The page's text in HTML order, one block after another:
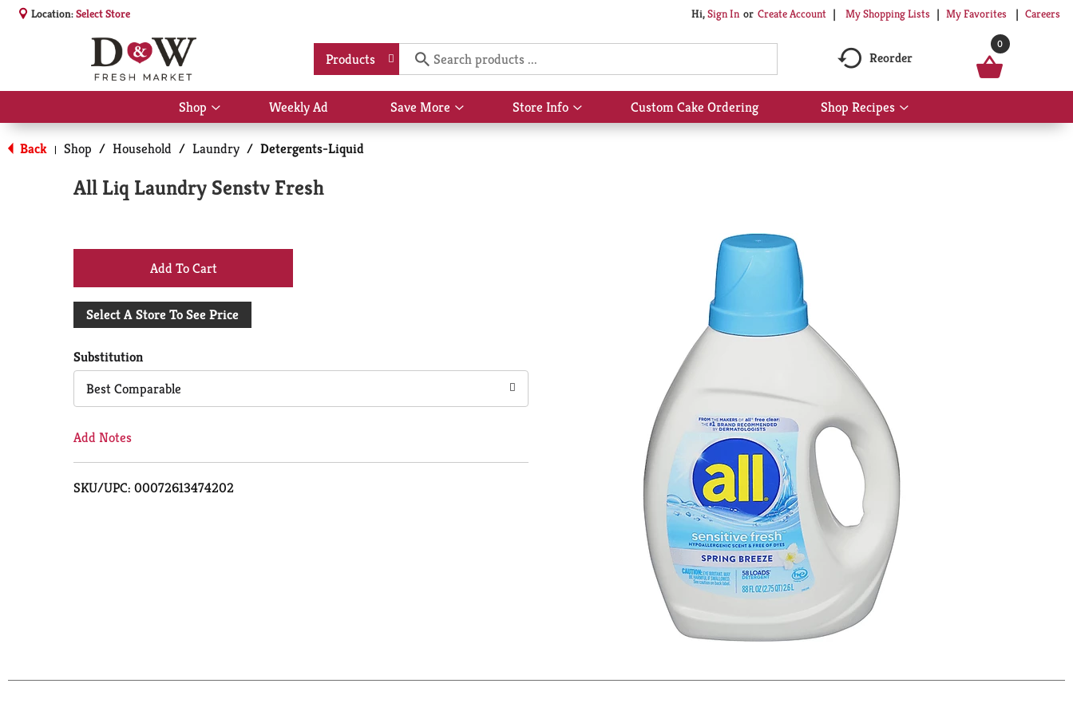
Location:Select Store Hi,Sign In Or Create Account My Shopping Lists My Favorites Careers
Products Reorder
0
Shop
Show
submenu
for
Shop
Weekly Ad Save More
Show
submenu
Store Info
Show
submenu
Custom Cake Ordering Shop Recipes
Show
submenu
Back | Shop / Household / Laundry / Detergents-Liquid
All Liq Laundry Senstv Fresh
+
Add
Cart
Select A Store To See Price
Substitution
Best Comparable
Add Notes
SKU/UPC: 00072613474202